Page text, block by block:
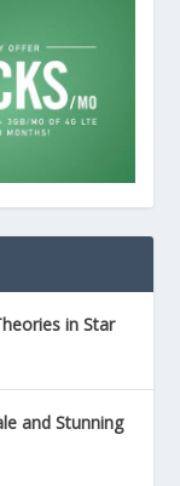
in Star
and Stunning